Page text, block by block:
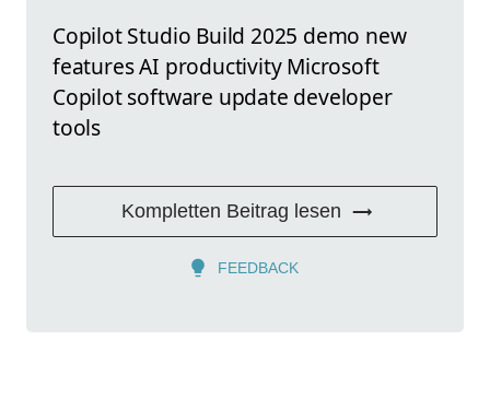
Copilot Studio Build 2025 demo new
features AI productivity Microsoft
Copilot software update developer
tools
Kompletten Beitrag lesen
FEEDBACK